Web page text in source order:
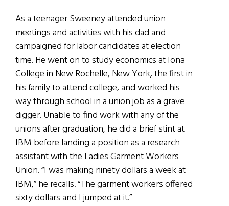
As a teenager Sweeney attended union
meetings and activities with his dad and
campaigned for labor candidates at election
time. He went on to study economics at Iona
College in New Rochelle, New York, the first in
his family to attend college, and worked his
way through school in a union job as a grave
digger. Unable to find work with any of the
unions after graduation, he did a brief stint at
IBM before landing a position as a research
assistant with the Ladies Garment Workers
Union. “I was making ninety dollars a week at
IBM,” he recalls. “The garment workers offered
sixty dollars and I jumped at it.”